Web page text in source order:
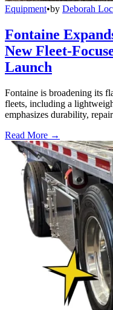
Equipment•by Deborah
Fontaine
New Fleet-
Launch
Fontaine is broadening its
fleets, including a
emphasizes durability,
Read More →